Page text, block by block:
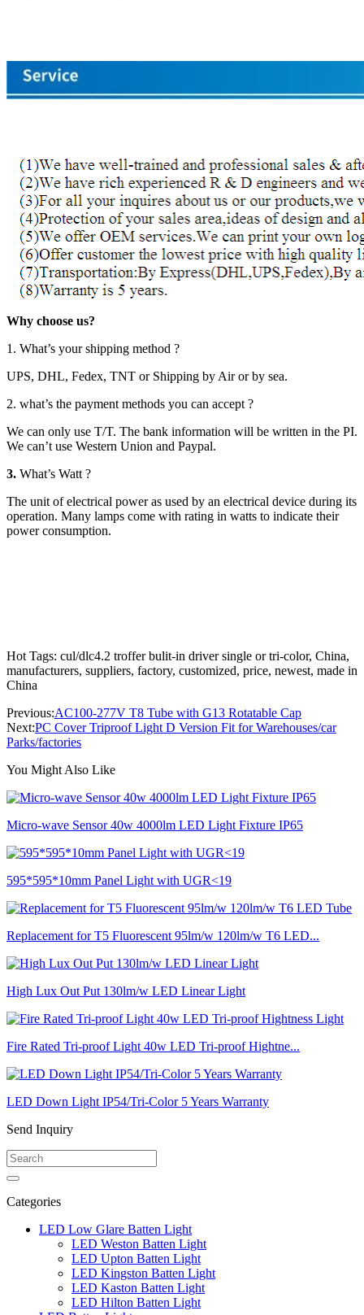
Why choose us?
1. What’s your shipping method ?
UPS, DHL, Fedex, TNT or Shipping by Air or by sea.
2. what’s the payment methods you can accept ?
We can only use T/T. The bank information will be written in the PI.
We can’t use Western Union and Paypal.
3. What’s Watt ?
The unit of electrical power as used by an electrical device during its
operation. Many lamps come with rating in watts to indicate their
power consumption.
Hot Tags: cul/dlc4.2 troffer bulit-in driver single or tri-color, China,
manufacturers, suppliers, factory, customized, price, newest, made in
China
Previous:AC100-277V T8 Tube with G13 Rotatable Cap
Next:PC Cover Triproof Light D Version Fit for Warehouses/car
Parks/factories
You Might Also Like
Micro-wave Sensor 40w 4000lm LED Light Fixture IP65
595*595*10mm Panel Light with UGR<19
Replacement for T5 Fluorescent 95lm/w 120lm/w T6 LED...
High Lux Out Put 130lm/w LED Linear Light
Fire Rated Tri-proof Light 40w LED Tri-proof Hightne...
LED Down Light IP54/Tri-Color 5 Years Warranty
Send Inquiry
Categories
LED Low Glare Batten Light
LED Weston Batten Light
LED Upton Batten Light
LED Kingston Batten Light
LED Kaston Batten Light
LED Hilton Batten Light